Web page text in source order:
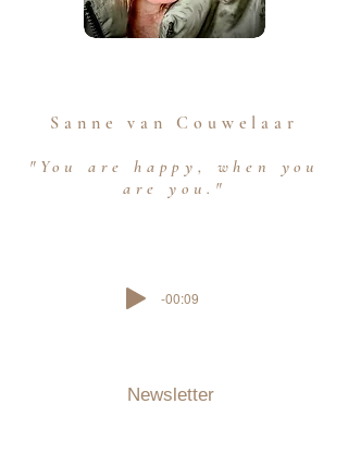
Sanne van Couwelaar
"You are happy, when you
are you."
-00:09
Newsletter